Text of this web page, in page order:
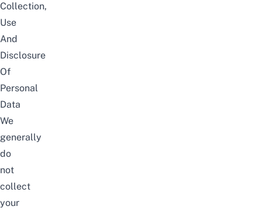
Collection,
Use
And
Disclosure
Of
Personal
Data
We
generally
do
not
collect
your